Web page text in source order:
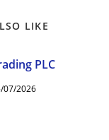
LIKE
PLC
07/2026